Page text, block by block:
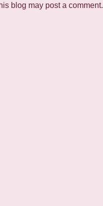
blog may post a comment.